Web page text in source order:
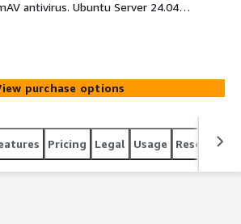
antivirus. Ubuntu Server 24.04
Graviton ARM with ClamAV
upgrades it periodically so
packages.
purchase options
Pricing Legal Usage Resources